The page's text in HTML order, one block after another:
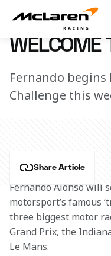
3 May 2018 10:00 (UTC)
WELCOME
Fernando begins
Challenge this
Share Article
Fernando Alonso will
motorsport’s famous
three biggest motor
Grand Prix, the
Le Mans.